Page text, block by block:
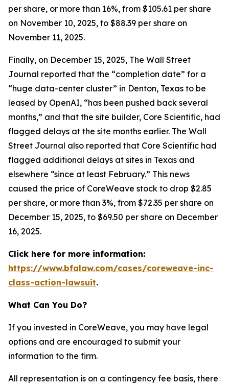
per share, or more than 16%, from $105.61 per share
on November 10, 2025, to $88.39 per share on
November 11, 2025.
Finally, on December 15, 2025, The Wall Street
Journal reported that the “completion date” for a
“huge data-center cluster” in Denton, Texas to be
leased by OpenAI, “has been pushed back several
months,” and that the site builder, Core Scientific, had
flagged delays at the site months earlier. The Wall
Street Journal also reported that Core Scientific had
flagged additional delays at sites in Texas and
elsewhere “since at least February.” This news
caused the price of CoreWeave stock to drop $2.85
per share, or more than 3%, from $72.35 per share on
December 15, 2025, to $69.50 per share on December
16, 2025.
Click here for more information:
https://www.bfalaw.com/cases/coreweave-inc-
class-action-lawsuit.
What Can You Do?
If you invested in CoreWeave, you may have legal
options and are encouraged to submit your
information to the firm.
All representation is on a contingency fee basis, there